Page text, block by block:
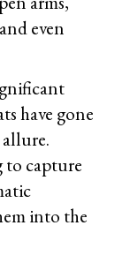
even
have gone
to capture
into the